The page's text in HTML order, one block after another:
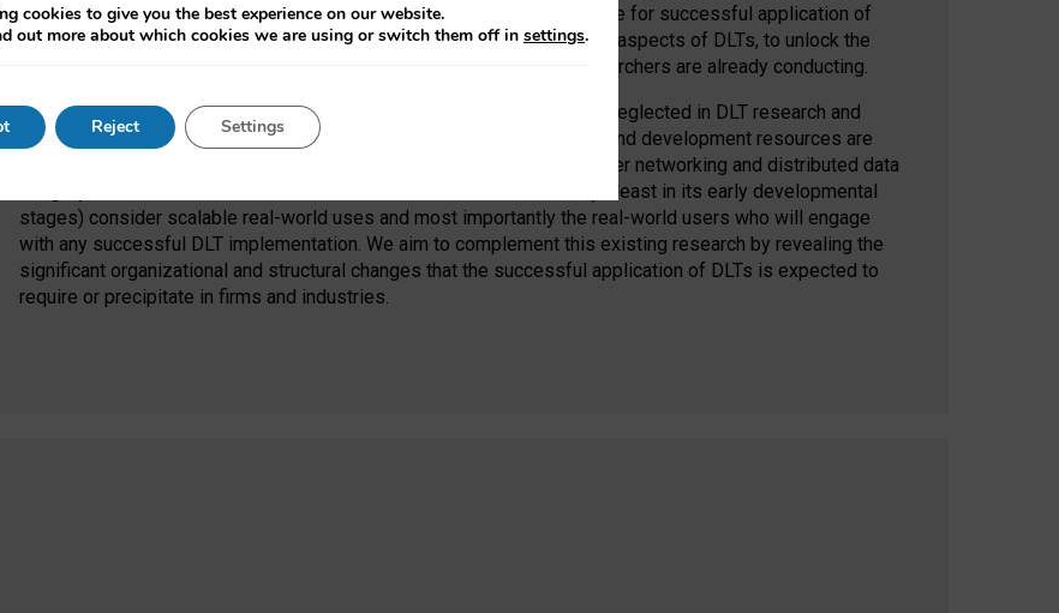
significant structural or organizational change may also be a prerequisite for successful application of
DLTs. The purpose of this project is to understand these organizational aspects of DLTs, to unlock the
full value of the technical work that private vendors and academic researchers are already conducting.
This project would bring focus to a crucial area that is currently largely neglected in DLT research and
applications: organizational and structural issues. Significant research and development resources are
currently focused on the technical aspects of DLTs, such as peer-to-peer networking and distributed data
integrity. Much of this work occurs in relative isolation and does not (at least in its early developmental
stages) consider scalable real-world uses and most importantly the real-world users who will engage
with any successful DLT implementation. We aim to complement this existing research by revealing the
significant organizational and structural changes that the successful application of DLTs is expected to
require or precipitate in firms and industries.
cookies to give you the best experience on our website.
out more about which cookies we are using or switch them off in settings.
Reject Settings